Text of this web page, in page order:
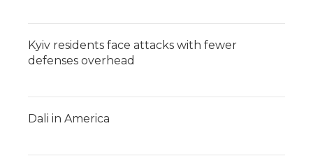
Kyiv residents face attacks with fewer
defenses overhead
Dali in America